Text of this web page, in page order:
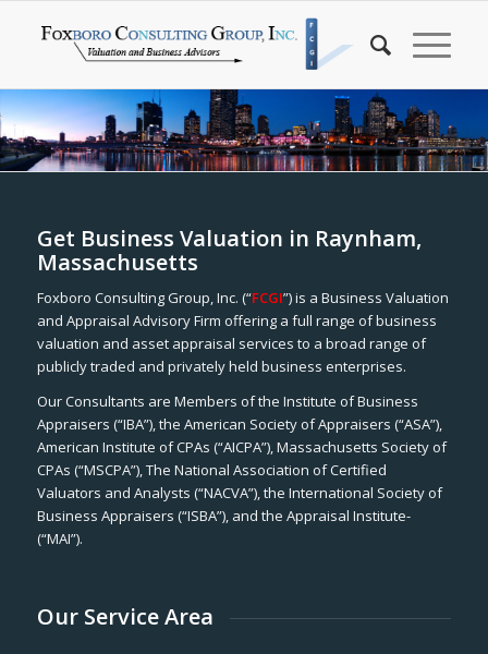
Get Business Valuation in Raynham,
Massachusetts
Foxboro Consulting Group, Inc. (“FCGI”) is a Business Valuation
and Appraisal Advisory Firm offering a full range of business
valuation and asset appraisal services to a broad range of
publicly traded and privately held business enterprises.
Our Consultants are Members of the Institute of Business
Appraisers (“IBA”), the American Society of Appraisers (“ASA”),
American Institute of CPAs (“AICPA”), Massachusetts Society of
CPAs (“MSCPA”), The National Association of Certified
Valuators and Analysts (“NACVA”), the International Society of
Business Appraisers (“ISBA”), and the Appraisal Institute-
(“MAI”).
Our Service Area